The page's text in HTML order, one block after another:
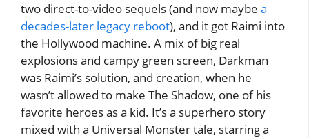
two direct-to-video sequels (and now maybe a
decades-later legacy reboot), and it got Raimi into
the Hollywood machine. A mix of big real
explosions and campy green screen, Darkman
was Raimi’s solution, and creation, when he
wasn’t allowed to make The Shadow, one of his
favorite heroes as a kid. It’s a superhero story
mixed with a Universal Monster tale, starring a